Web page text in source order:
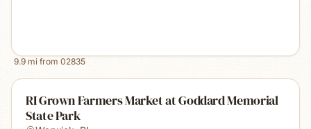
9.9 mi from 02835
RI Grown Farmers Market at Goddard Memorial
State Park